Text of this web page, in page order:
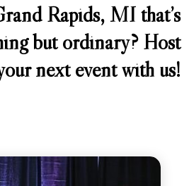
Rapids, MI that’s
but ordinary? Host
next event with us!